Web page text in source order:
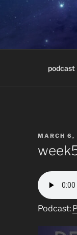
DEEP
Weekly radio show
podcast
POSTED
MARCH 6,
Podcast: